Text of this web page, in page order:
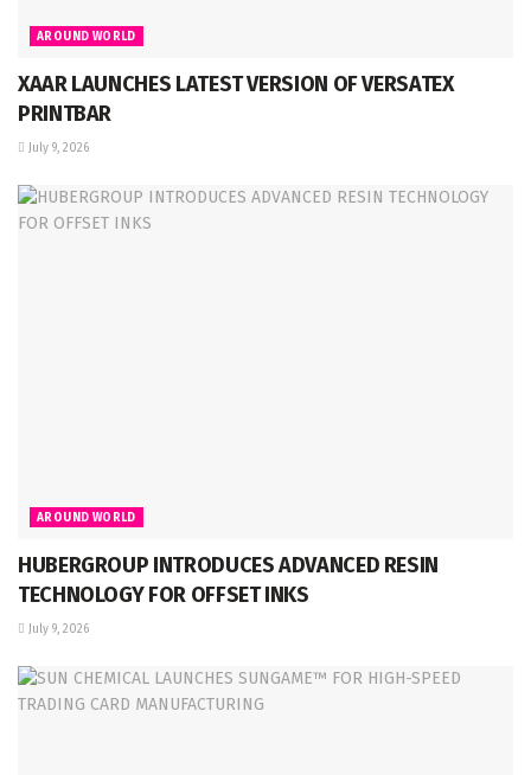
AROUND WORLD
XAAR LAUNCHES LATEST VERSION OF VERSATEX
PRINTBAR
July 9, 2026
AROUND WORLD
HUBERGROUP INTRODUCES ADVANCED RESIN
TECHNOLOGY FOR OFFSET INKS
July 9, 2026